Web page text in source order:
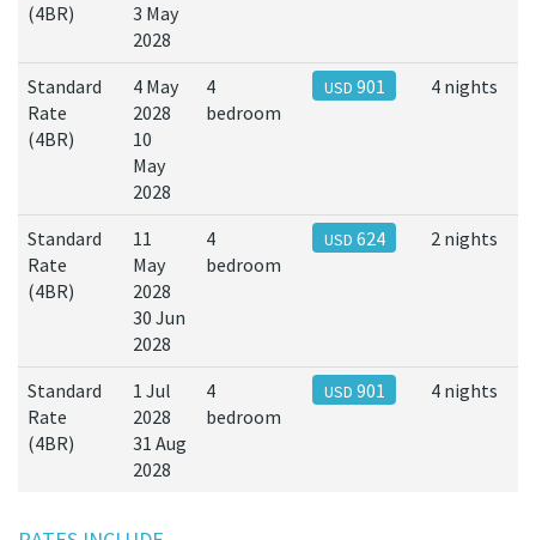
(4BR)
3 May
2028
Standard
Rate
(4BR)
4 May
2028
10
May
2028
4
bedroom
USD 901 4 nights
Standard
Rate
(4BR)
11
May
2028
30 Jun
2028
4
bedroom
USD 624 2 nights
Standard
Rate
(4BR)
1 Jul
2028
31 Aug
2028
4
bedroom
USD 901 4 nights